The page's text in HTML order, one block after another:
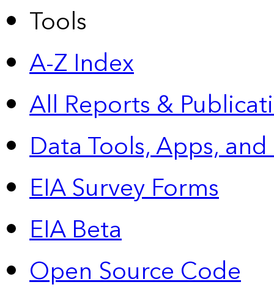
Tools
A-Z Index
All Reports &
Data Tools, Apps,
EIA Survey Forms
EIA Beta
Open Source Code